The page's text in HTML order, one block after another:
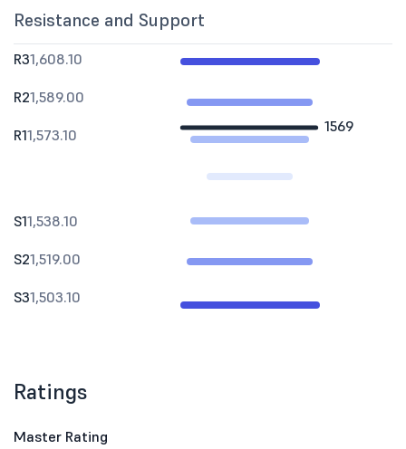
Resistance and Support
1569
R31,608.10
R21,589.00
R11,573.10
S11,538.10
S21,519.00
S31,503.10
Ratings
Master Rating